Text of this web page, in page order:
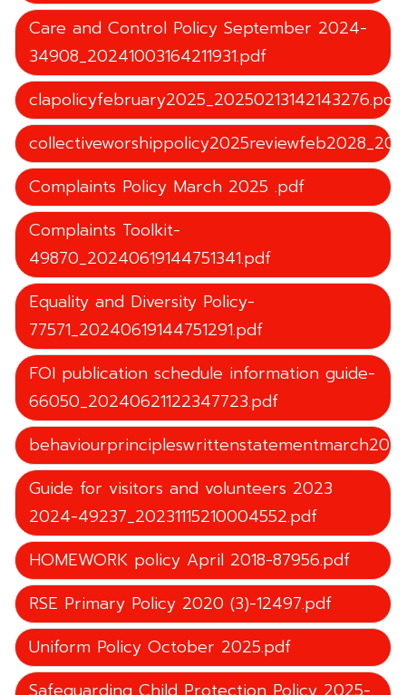
Care and Control Policy September 2024-
34908_20241003164211931.pdf
clapolicyfebruary2025_20250213142143276.pdf
Complaints Policy March 2025 .pdf
Complaints Toolkit-
49870_20240619144751341.pdf
Equality and Diversity Policy-
77571_20240619144751291.pdf
FOI publication schedule information guide-
66050_20240621122347723.pdf
Guide for visitors and volunteers 2023
2024-49237_20231115210004552.pdf
HOMEWORK policy April 2018-87956.pdf
RSE Primary Policy 2020 (3)-12497.pdf
Uniform Policy October 2025.pdf